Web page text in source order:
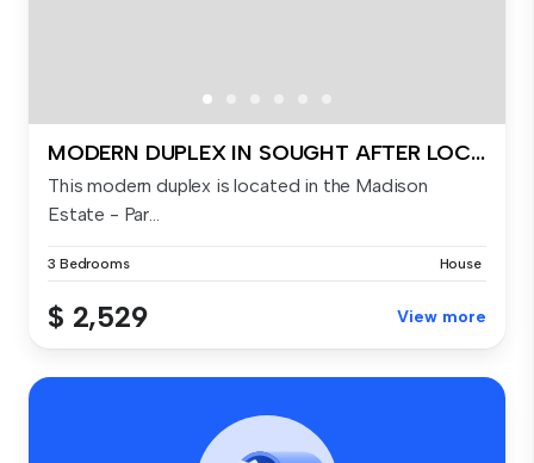
MODERN DUPLEX IN SOUGHT AFTER LOCATION!
This modern duplex is located in the Madison
Estate - Par...
3 Bedrooms House
$ 2,529 View more